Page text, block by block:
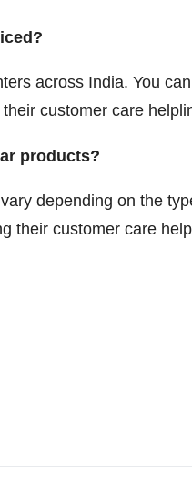
across India. You
customer care
products?
depending on the
their customer care